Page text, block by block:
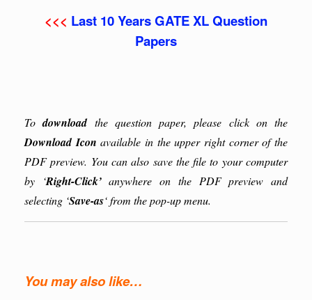
<<< Last 10 Years GATE XL Question
Papers
Todownloadthe question paper, please click on the
Download Iconavailable in the upper right corner of the
PDF preview. You can also save the file to your computer
by ‘Right-Click’anywhere on the PDF preview and
selecting ‘Save-as‘ from the pop-up menu.
You may also like…